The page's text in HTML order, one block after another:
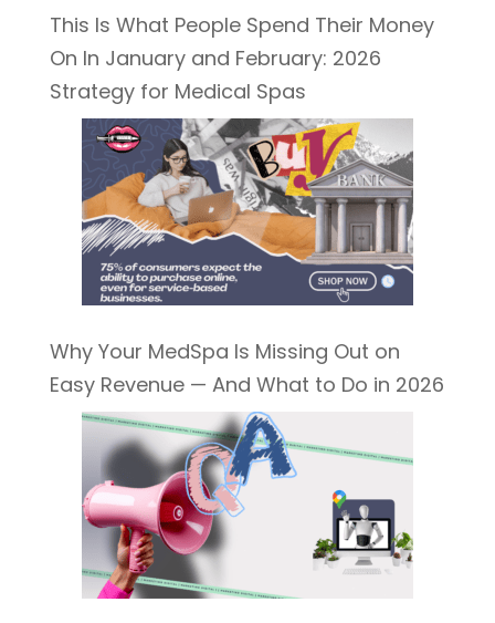
This Is What People Spend Their Money
On In January and February: 2026
Strategy for Medical Spas
Why Your MedSpa Is Missing Out on
Easy Revenue — And What to Do in 2026